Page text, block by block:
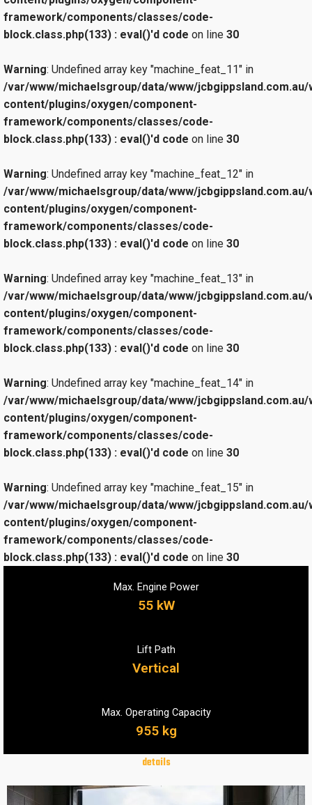
framework/components/classes/code-
block.class.php(133) : eval()'d code on line 30
Warning: Undefined array key "machine_feat_11" in
/var/www/michaelsgroup/data/www/jcbgippsland.com.au/
content/plugins/oxygen/component-
framework/components/classes/code-
block.class.php(133) : eval()'d code on line 30
Warning: Undefined array key "machine_feat_12" in
/var/www/michaelsgroup/data/www/jcbgippsland.com.au/
content/plugins/oxygen/component-
framework/components/classes/code-
block.class.php(133) : eval()'d code on line 30
Warning: Undefined array key "machine_feat_13" in
/var/www/michaelsgroup/data/www/jcbgippsland.com.au/
content/plugins/oxygen/component-
framework/components/classes/code-
block.class.php(133) : eval()'d code on line 30
Warning: Undefined array key "machine_feat_14" in
/var/www/michaelsgroup/data/www/jcbgippsland.com.au/
content/plugins/oxygen/component-
framework/components/classes/code-
block.class.php(133) : eval()'d code on line 30
Warning: Undefined array key "machine_feat_15" in
/var/www/michaelsgroup/data/www/jcbgippsland.com.au/
content/plugins/oxygen/component-
framework/components/classes/code-
block.class.php(133) : eval()'d code on line 30
Max. Engine Power
55 kW
Lift Path
Vertical
Max. Operating Capacity
955 kg
details